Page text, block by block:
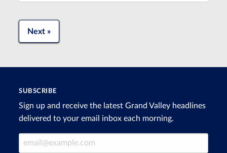
Next »
SUBSCRIBE
Sign up and receive the latest Grand Valley headlines
delivered to your email inbox each morning.
Email Address